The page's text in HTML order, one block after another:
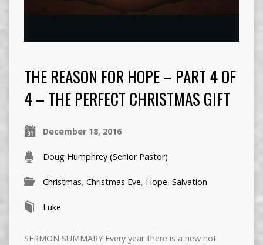
THE REASON FOR HOPE – PART 4 OF
4 – THE PERFECT CHRISTMAS GIFT
December 18, 2016
Doug Humphrey (Senior Pastor)
Christmas, Christmas Eve, Hope, Salvation
Luke
SERMON SUMMARY Every year there is a new hot